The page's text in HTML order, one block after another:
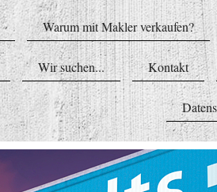
Warum mit Makler verkaufen?
Wir suchen... Kontakt